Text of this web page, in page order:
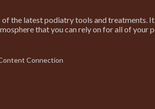
the latest podiatry tools and treatments.
that you can rely on for all of your
Connection